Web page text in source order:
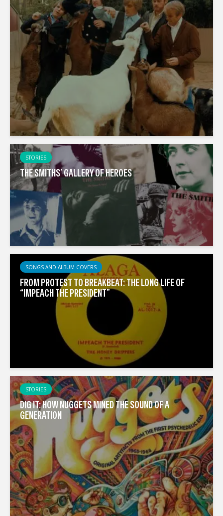
STORIES
THE SMITHS’ GALLERY OF HEROES
SONGS AND ALBUM COVERS
FROM PROTEST TO BREAKBEAT: THE LONG LIFE OF
“IMPEACH THE PRESIDENT”
STORIES
DIG IT: HOW NUGGETS MINED THE SOUND OF A
GENERATION